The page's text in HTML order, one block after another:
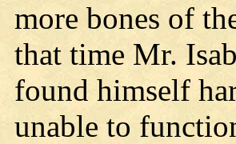
more bones of
that time Mr.
found himself
unable to